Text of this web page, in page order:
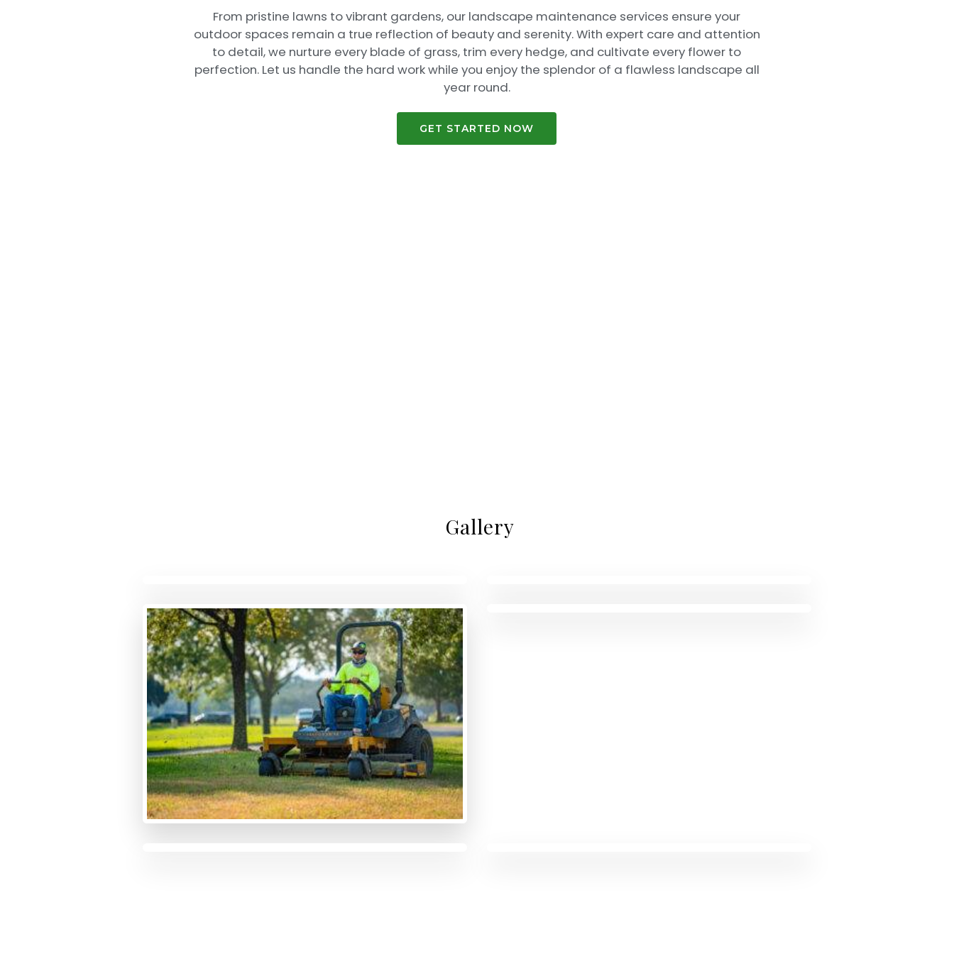
From pristine lawns to vibrant gardens, our landscape maintenance services ensure your
outdoor spaces remain a true reflection of beauty and serenity. With expert care and attention
to detail, we nurture every blade of grass, trim every hedge, and cultivate every flower to
perfection. Let us handle the hard work while you enjoy the splendor of a flawless landscape all
year round.
GET STARTED NOW
Gallery